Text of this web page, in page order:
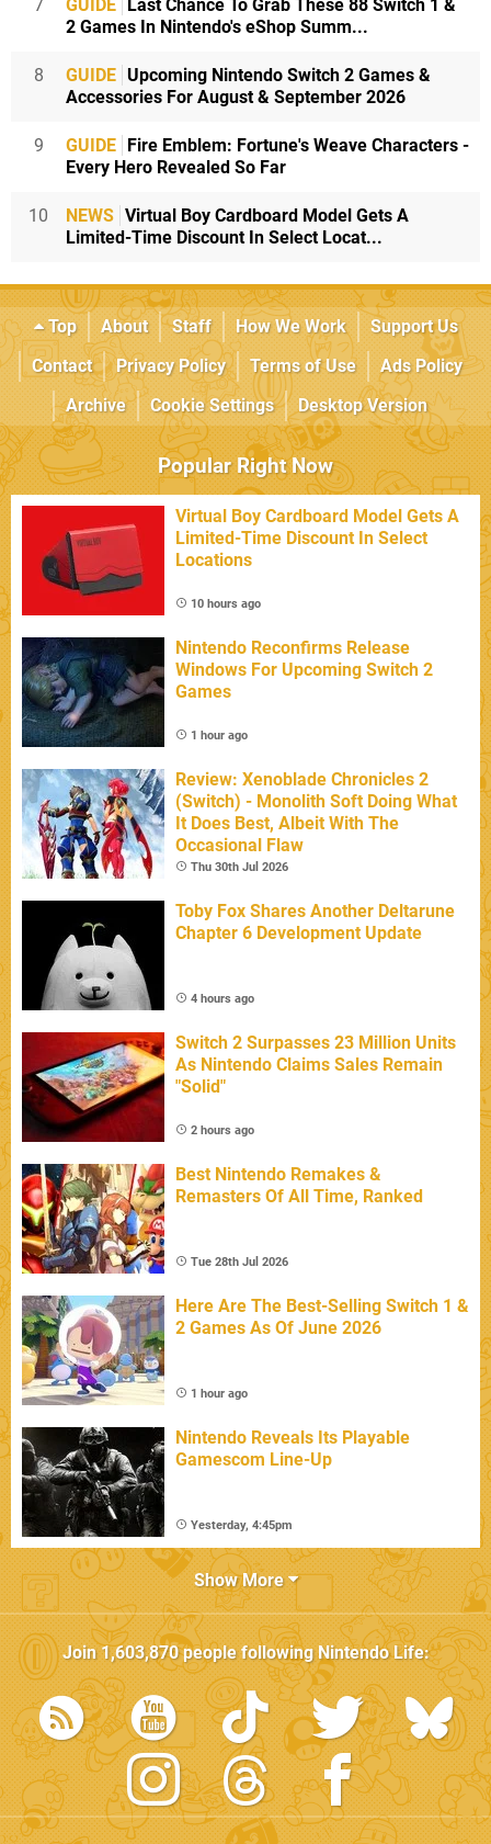
7 GUIDE Last Chance To Grab These 88 Switch 1 &
2 Games In Nintendo's eShop Summ...
8 GUIDE Upcoming Nintendo Switch 2 Games &
Accessories For August & September 2026
9 GUIDE Fire Emblem: Fortune's Weave Characters -
Every Hero Revealed So Far
10 NEWS Virtual Boy Cardboard Model Gets A
Limited-Time Discount In Select Locat...
Top About Staff How We Work
Support Us
Contact
Privacy Policy Terms of Use
Ads Policy
Archive
Cookie Settings Desktop Version
Popular Right Now
Virtual Boy Cardboard Model Gets A
Limited-Time Discount In Select
Locations
10 hours ago
Nintendo Reconfirms Release
Windows For Upcoming Switch 2
Games
1 hour ago
Review: Xenoblade Chronicles 2
(Switch) - Monolith Soft Doing What
It Does Best, Albeit With The
Occasional Flaw
Thu 30th Jul 2026
Toby Fox Shares Another Deltarune
Chapter 6 Development Update
4 hours ago
Switch 2 Surpasses 23 Million Units
As Nintendo Claims Sales Remain
"Solid"
2 hours ago
Best Nintendo Remakes &
Remasters Of All Time, Ranked
Tue 28th Jul 2026
Here Are The Best-Selling Switch 1 &
2 Games As Of June 2026
1 hour ago
Nintendo Reveals Its Playable
Gamescom Line-Up
Yesterday, 4:45pm
Show More
Join1,603,870people followingNintendo Life: